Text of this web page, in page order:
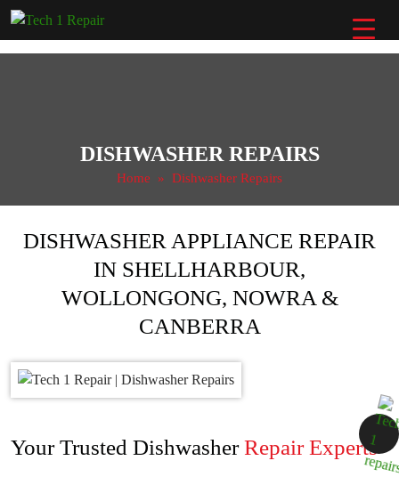
Skip
content
DISHWASHER REPAIRS
Home » Dishwasher Repairs
DISHWASHER APPLIANCE REPAIR
IN SHELLHARBOUR,
WOLLONGONG, NOWRA &
CANBERRA
Your Trusted DishwasherRepair Experts